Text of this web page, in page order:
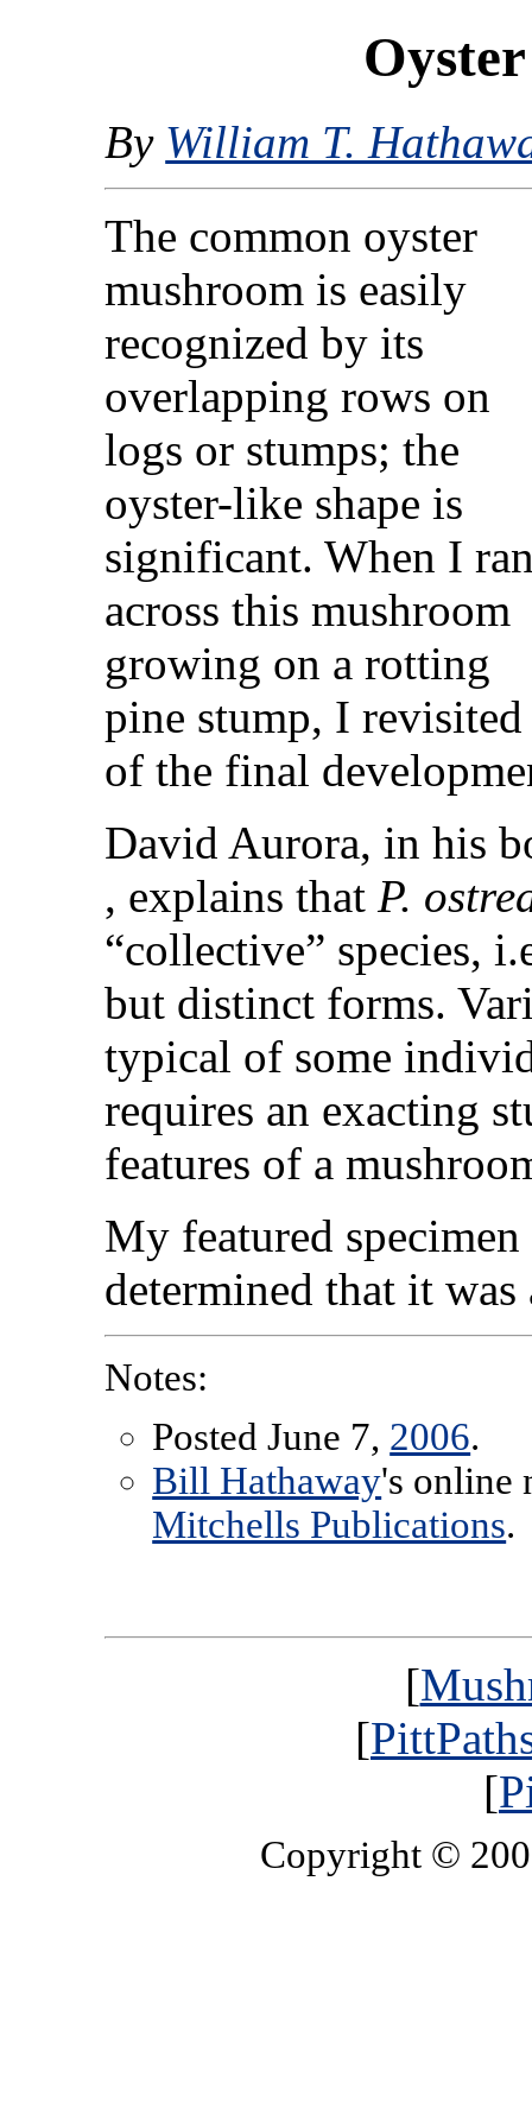
By William T.
The common oyster
mushroom is easily
recognized by its
overlapping rows on
logs or stumps; the
oyster-like shape is
significant. When I
across this mushroom
growing on a rotting
pine stump, I
of the final
David Aurora, in his
, explains thatP.
“collective” species,
but distinct forms.
typical of some
requires an exacting
features of a
My featured
determined that it
Notes:
Posted June 7, 2006.
Bill Hathaway's online
Mitchells Publications.
[
[
[
Copyright ©